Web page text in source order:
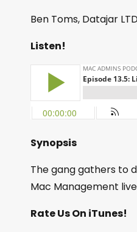
Ben Toms, Datajar
Listen!
Synopsis
The gang gathers to
Mac Management
Rate Us On iTunes!